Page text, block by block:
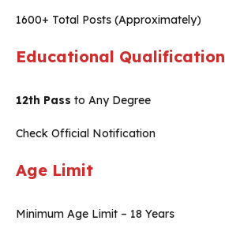
1600+ Total Posts (Approximately)
Educational Qualification
12th Pass to Any Degree
Check Official Notification
Age Limit
Minimum Age Limit – 18 Years